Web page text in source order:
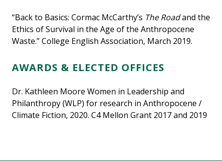
“Back to Basics: Cormac McCarthy’s The Roadand the
Ethics of Survival in the Age of the Anthropocene
Waste.” College English Association, March 2019.
AWARDS & ELECTED OFFICES
Dr. Kathleen Moore Women in Leadership and
Philanthropy (WLP) for research in Anthropocene /
Climate Fiction, 2020. C4 Mellon Grant 2017 and 2019